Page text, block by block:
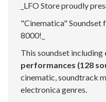
_LFO Store proudly
"Cinematica" Soundset
8000!_
This soundset including
performances (128
cinematic, soundtrack
electronica genres.